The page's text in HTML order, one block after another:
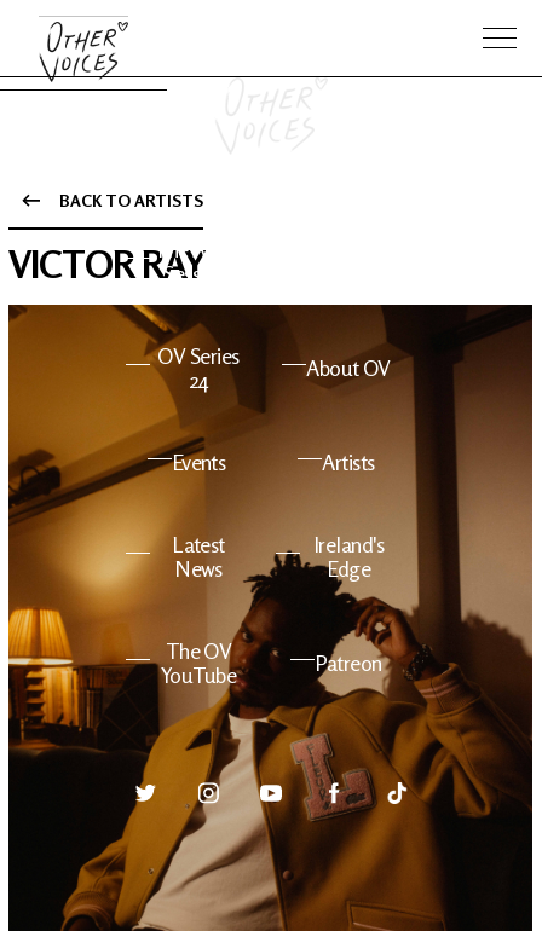
The Anam
Sessions
OV Series
24
About OV
Events Artists
Latest
News
Ireland's
Edge
The OV
YouTube
Patreon
BACK TO ARTISTS
VICTOR RAY